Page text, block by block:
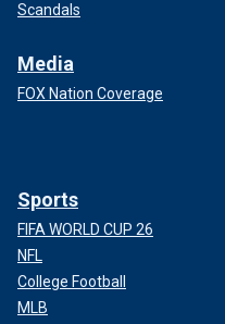
Scandals
Media
FOX Nation Coverage
Sports
FIFA WORLD CUP 26
NFL
College Football
MLB